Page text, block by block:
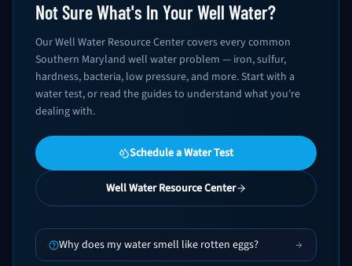
Not Sure What's In Your Well Water?
Our Well Water Resource Center covers every common
Southern Maryland well water problem — iron, sulfur,
hardness, bacteria, low pressure, and more. Start with a
water test, or read the guides to understand what you're
dealing with.
Schedule a Water Test
Well Water Resource Center
Why does my water smell like rotten eggs?